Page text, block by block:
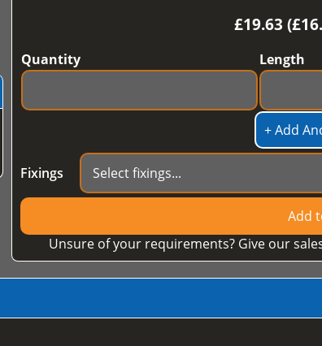
£19.63
Quantity Length
+ Add
Fixings
Add
Unsure of your requirements? Give our